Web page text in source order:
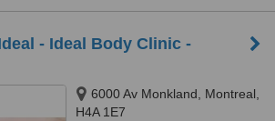
- Ideal Body Clinic -
6000 Av Monkland, Montreal,
H4A 1E7